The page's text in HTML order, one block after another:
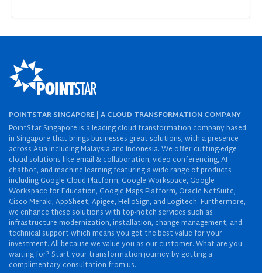
POINTSTAR SINGAPORE | A CLOUD TRANSFORMATION COMPANY
PointStar Singapore is a leading cloud transformation company based
in Singapore that brings businesses great solutions, with a presence
across Asia including Malaysia and Indonesia. We offer cutting-edge
cloud solutions like email & collaboration, video conferencing, AI
chatbot, and machine learning featuring a wide range of products
including Google Cloud Platform, Google Workspace, Google
Workspace for Education, Google Maps Platform, Oracle NetSuite,
Cisco Meraki, AppSheet, Apigee, HelloSign, and Logitech. Furthermore,
we enhance these solutions with top-notch services such as
infrastructure modernization, installation, change management, and
technical support which means you get the best value for your
investment. All because we value you as our customer. What are you
waiting for? Start your transformation journey by getting a
complimentary consultation from us.